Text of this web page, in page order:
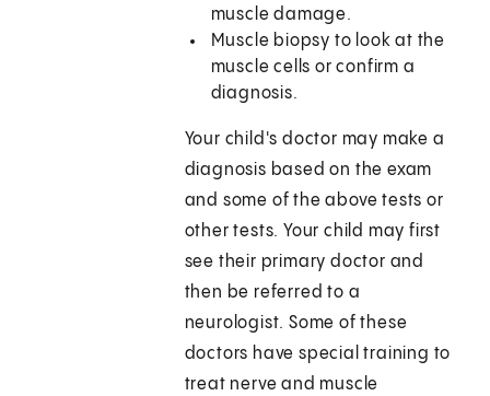
muscle damage.
Muscle biopsy to look at the
muscle cells or confirm a
diagnosis.
Your child's doctor may make a
diagnosis based on the exam
and some of the above tests or
other tests. Your child may first
see their primary doctor and
then be referred to a
neurologist. Some of these
doctors have special training to
treat nerve and muscle